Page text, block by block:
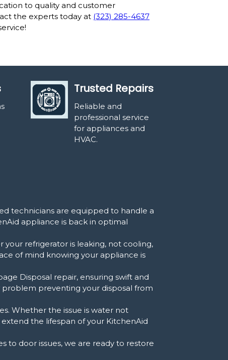
to quality and customer
the experts today at (323) 285-4637
Trusted Repairs
Reliable and
professional service
for appliances and
HVAC.
technicians are equipped to handle a
appliance is back in optimal
your refrigerator is leaking, not cooling,
of mind knowing your appliance is
Disposal repair, ensuring swift and
preventing your disposal from
Whether the issue is water not
the lifespan of your KitchenAid
to door issues, we are ready to restore